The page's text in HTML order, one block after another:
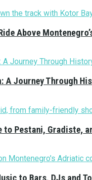
Above
A Journey Through
to Pestani, Gradiste,